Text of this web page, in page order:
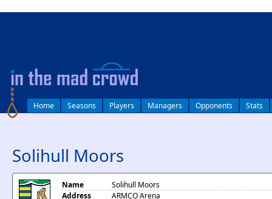
Home Seasons Players Managers Opponents Stats
Solihull Moors
Name
Solihull Moors
Address
ARMCO Arena